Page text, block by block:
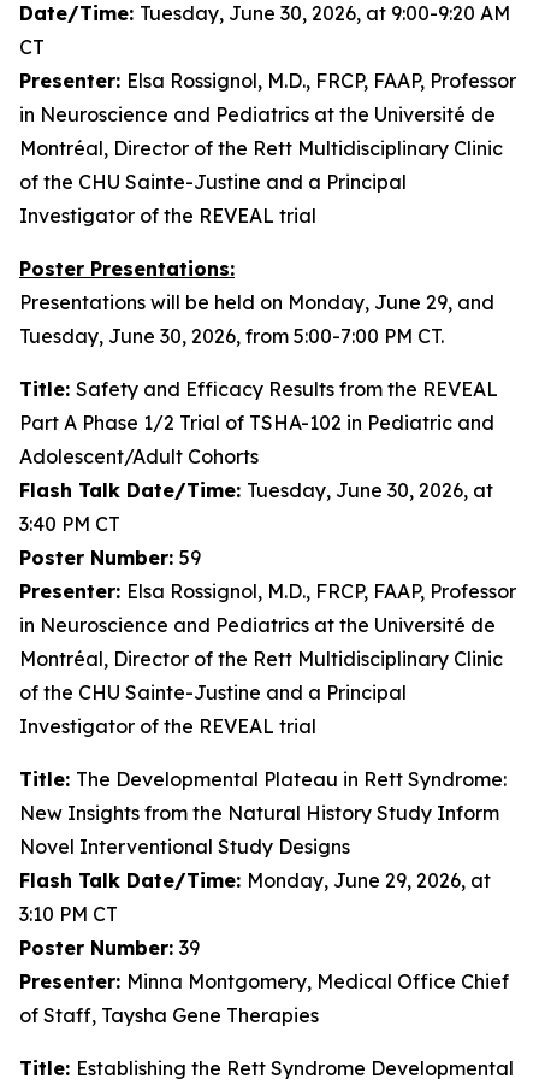
Date/Time: Tuesday, June 30, 2026, at 9:00-9:20 AM
CT
Presenter: Elsa Rossignol, M.D., FRCP, FAAP, Professor
in Neuroscience and Pediatrics at the Université de
Montréal, Director of the Rett Multidisciplinary Clinic
of the CHU Sainte-Justine and a Principal
Investigator of the REVEAL trial
Poster Presentations:
Presentations will be held on Monday, June 29, and
Tuesday, June 30, 2026, from 5:00-7:00 PM CT.
Title: Safety and Efficacy Results from the REVEAL
Part A Phase 1/2 Trial of TSHA-102 in Pediatric and
Adolescent/Adult Cohorts
Flash Talk Date/Time: Tuesday, June 30, 2026, at
3:40 PM CT
Poster Number: 59
Presenter: Elsa Rossignol, M.D., FRCP, FAAP, Professor
in Neuroscience and Pediatrics at the Université de
Montréal, Director of the Rett Multidisciplinary Clinic
of the CHU Sainte-Justine and a Principal
Investigator of the REVEAL trial
Title: The Developmental Plateau in Rett Syndrome:
New Insights from the Natural History Study Inform
Novel Interventional Study Designs
Flash Talk Date/Time: Monday, June 29, 2026, at
3:10 PM CT
Poster Number: 39
Presenter: Minna Montgomery, Medical Office Chief
of Staff, Taysha Gene Therapies
Title: Establishing the Rett Syndrome Developmental